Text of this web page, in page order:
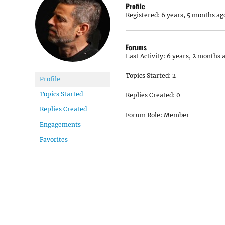
Profile
Topics Started
Replies Created
Engagements
Favorites
Profile
Registered: 6 years, 5 months
Forums
Last Activity: 6 years, 2 months
Topics Started: 2
Replies Created: 0
Forum Role: Member